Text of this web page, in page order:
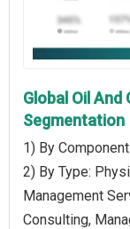
Global Oil
Segmentation
1) By
2) By Type:
Management
Consulting,